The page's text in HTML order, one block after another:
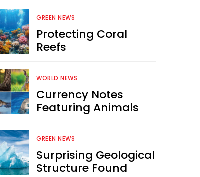
GREEN NEWS
Protecting Coral
Reefs
WORLD NEWS
Currency Notes
Featuring Animals
GREEN NEWS
Surprising Geological
Structure Found